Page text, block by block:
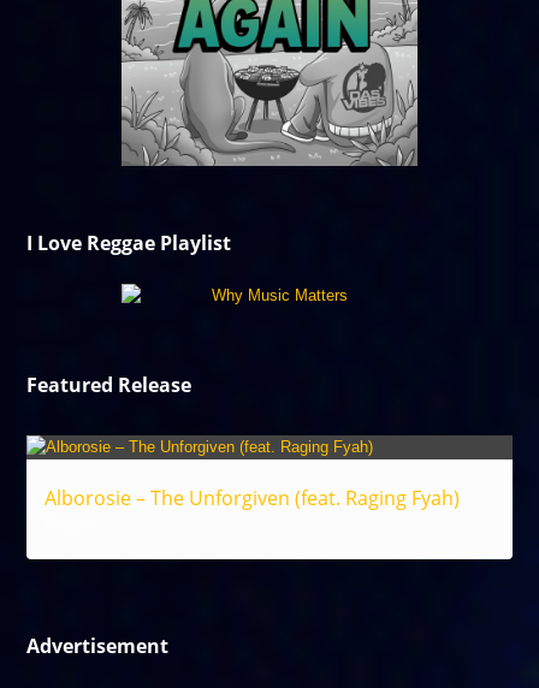
I Love Reggae Playlist
Featured Release
Alborosie – The Unforgiven (feat. Raging Fyah)
Advertisement